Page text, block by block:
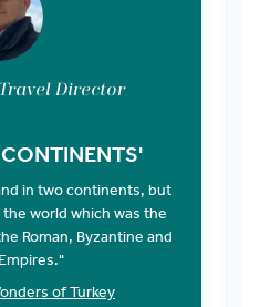
Director
in two continents, but
world which was the
Roman, Byzantine and
of Turkey